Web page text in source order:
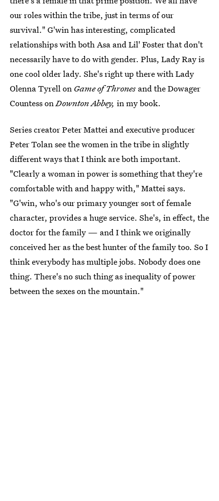
our roles within the tribe, just in terms of our
survival." G'win has interesting, complicated
relationships with both Asa and Lil' Foster that don't
necessarily have to do with gender. Plus, Lady Ray is
one cool older lady. She's right up there with Lady
Olenna Tyrell on Game of Thrones and the Dowager
Countess onDownton Abbey, in my book.
Series creator Peter Mattei and executive producer
Peter Tolan see the women in the tribe in slightly
different ways that I think are both important.
"Clearly a woman in power is something that they're
comfortable with and happy with," Mattei says.
"G'win, who's our primary younger sort of female
character, provides a huge service. She's, in effect, the
doctor for the family — and I think we originally
conceived her as the best hunter of the family too. So I
think everybody has multiple jobs. Nobody does one
thing. There's no such thing as inequality of power
between the sexes on the mountain."